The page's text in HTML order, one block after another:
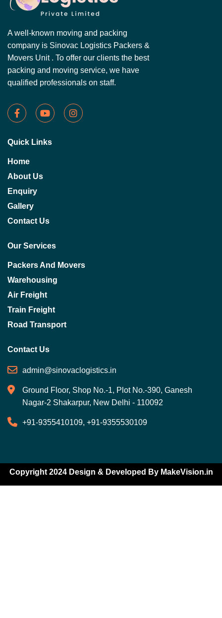
A well-known moving and packing
company is Sinovac Logistics Packers &
Movers Unit . To offer our clients the best
packing and moving service, we have
qualified professionals on staff.
Quick Links
Home
About Us
Enquiry
Gallery
Contact Us
Our Services
Packers And Movers
Warehousing
Air Freight
Train Freight
Road Transport
Contact Us
admin@sinovaclogistics.in
Ground Floor, Shop No.-1, Plot No.-390, Ganesh
Nagar-2 Shakarpur, New Delhi - 110092
+91-9355410109, +91-9355530109
Copyright 2024 Design & Developed By MakeVision.in